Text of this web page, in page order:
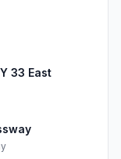
33 East